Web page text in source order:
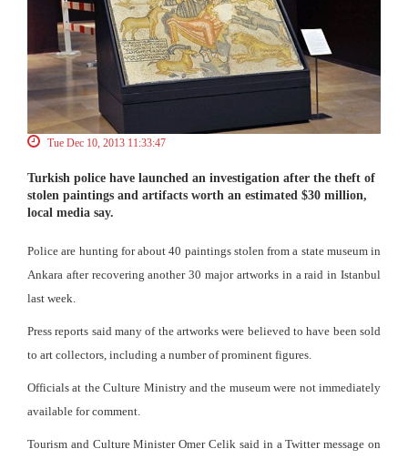
Tue Dec 10, 2013 11:33:47
Turkish police have launched an investigation after the theft of
stolen paintings and artifacts worth an estimated $30 million,
local media say.
Police are hunting for about 40 paintings stolen from a state museum in
Ankara after recovering another 30 major artworks in a raid in Istanbul
last week.
Press reports said many of the artworks were believed to have been sold
to art collectors, including a number of prominent figures.
Officials at the Culture Ministry and the museum were not immediately
available for comment.
Tourism and Culture Minister Omer Celik said in a Twitter message on